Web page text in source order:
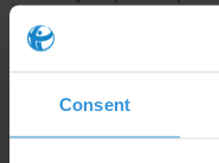
Consent
corruption risks that
implementation of
Summary